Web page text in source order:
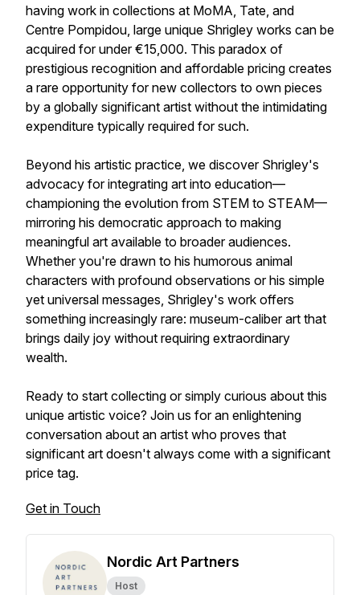
having work in collections at MoMA, Tate, and
Centre Pompidou, large unique Shrigley works can be
acquired for under €15,000. This paradox of
prestigious recognition and affordable pricing creates
a rare opportunity for new collectors to own pieces
by a globally significant artist without the intimidating
expenditure typically required for such.
Beyond his artistic practice, we discover Shrigley's
advocacy for integrating art into education—
championing the evolution from STEM to STEAM—
mirroring his democratic approach to making
meaningful art available to broader audiences.
Whether you're drawn to his humorous animal
characters with profound observations or his simple
yet universal messages, Shrigley's work offers
something increasingly rare: museum-caliber art that
brings daily joy without requiring extraordinary
wealth.
Ready to start collecting or simply curious about this
unique artistic voice? Join us for an enlightening
conversation about an artist who proves that
significant art doesn't always come with a significant
price tag.
Get in Touch
Nordic Art Partners
Host